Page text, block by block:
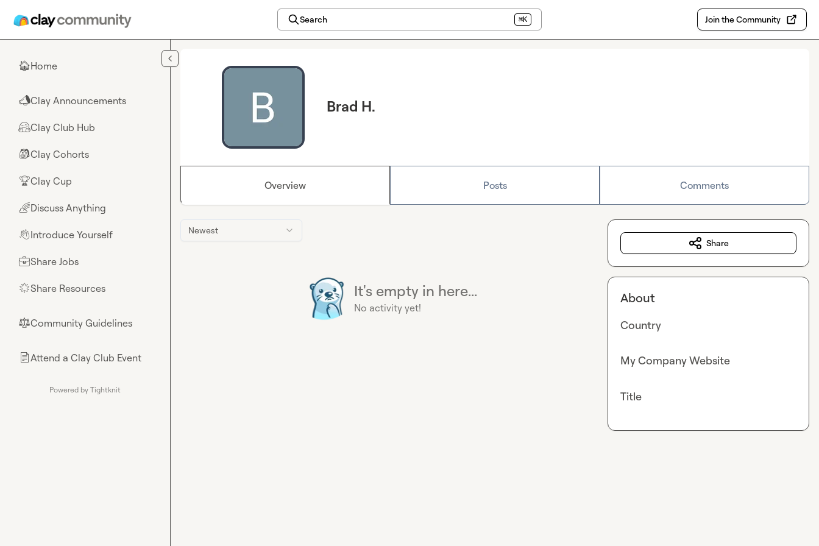
Search ⌘K Join the Community
🏠Home
📣Clay Announcements
🤗Clay Club Hub
🎒Clay Cohorts
🏆Clay Cup
🌈Discuss Anything
👋Introduce Yourself
💼Share Jobs
🌟Share Resources
⚖︎Community Guidelines
📄Attend a Clay Club Event
Powered by Tightknit
Brad H.
Overview Posts Comments
Newest
It's empty in here...
No activity yet!
Share
About
Country
My Company Website
Title